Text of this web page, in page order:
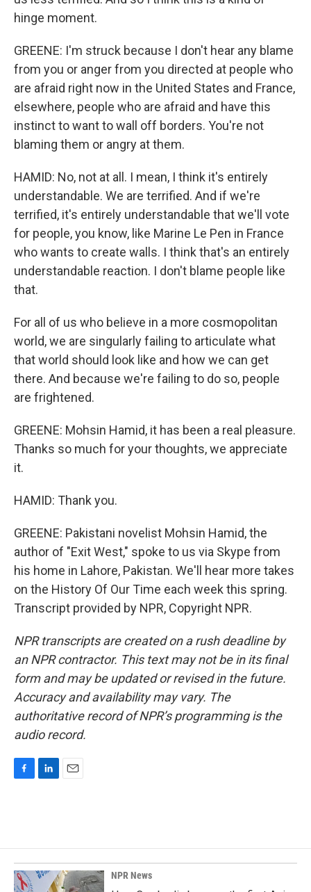
hinge moment.
GREENE: I'm struck because I don't hear any blame
from you or anger from you directed at people who
are afraid right now in the United States and France,
elsewhere, people who are afraid and have this
instinct to want to wall off borders. You're not
blaming them or angry at them.
HAMID: No, not at all. I mean, I think it's entirely
understandable. We are terrified. And if we're
terrified, it's entirely understandable that we'll vote
for people, you know, like Marine Le Pen in France
who wants to create walls. I think that's an entirely
understandable reaction. I don't blame people like
that.
For all of us who believe in a more cosmopolitan
world, we are singularly failing to articulate what
that world should look like and how we can get
there. And because we're failing to do so, people
are frightened.
GREENE: Mohsin Hamid, it has been a real pleasure.
Thanks so much for your thoughts, we appreciate
it.
HAMID: Thank you.
GREENE: Pakistani novelist Mohsin Hamid, the
author of "Exit West," spoke to us via Skype from
his home in Lahore, Pakistan. We'll hear more takes
on the History Of Our Time each week this spring.
Transcript provided by NPR, Copyright NPR.
NPR transcripts are created on a rush deadline by
an NPR contractor. This text may not be in its final
form and may be updated or revised in the future.
Accuracy and availability may vary. The
authoritative record of NPR’s programming is the
audio record.
o
o
k
d
I
n
NPR News